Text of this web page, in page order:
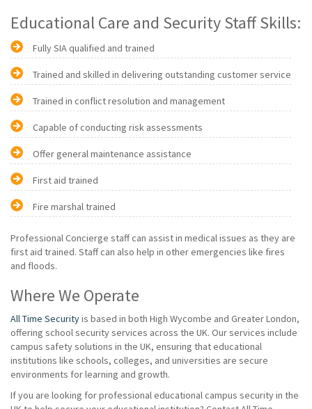
Educational Care and Security Staff Skills:
Fully SIA qualified and trained
Trained and skilled in delivering outstanding customer service
Trained in conflict resolution and management
Capable of conducting risk assessments
Offer general maintenance assistance
First aid trained
Fire marshal trained
Professional Concierge staff can assist in medical issues as they are
first aid trained. Staff can also help in other emergencies like fires
and floods.
Where We Operate
All Time Securityis based in both High Wycombe and Greater London,
offering school security services across the UK. Our services include
campus safety solutions in the UK, ensuring that educational
institutions like schools, colleges, and universities are secure
environments for learning and growth.
If you are looking for professional educational campus security in the